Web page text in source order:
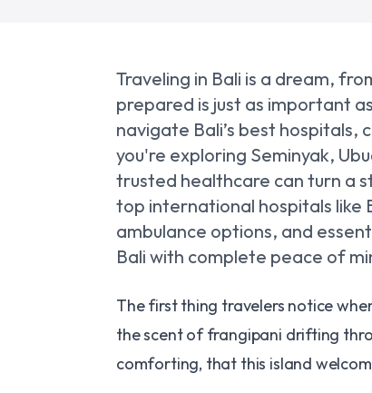
Traveling in Bali is a dream,
prepared is just as important
navigate Bali’s best
you're exploring Seminyak,
trusted healthcare can turn a
top international hospitals like
ambulance options, and
Bali with complete peace of
The first thing travelers notice
the scent of frangipani drifting
comforting, that this island